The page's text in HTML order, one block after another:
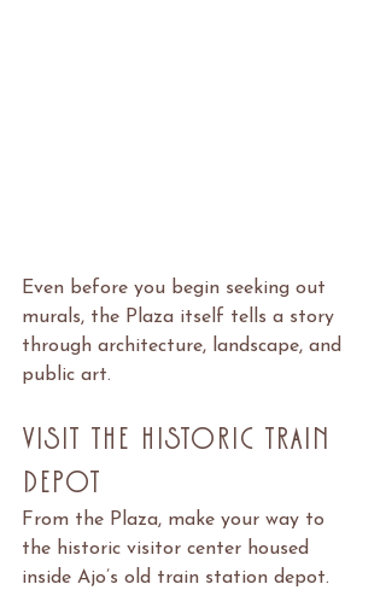
Even before you begin seeking out
murals, the Plaza itself tells a story
through architecture, landscape, and
public art.
Visit the Historic Train
Depot
From the Plaza, make your way to
the historic visitor center housed
inside Ajo’s old train station depot.